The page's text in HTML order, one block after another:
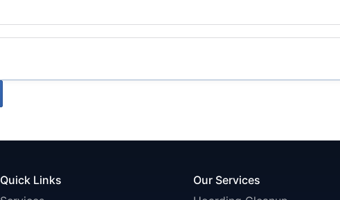
Quick Links
Our Services